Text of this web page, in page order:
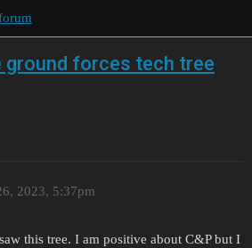
ground forces tech tree
2023, 5:37pm
this tree. I am positive about C&P but I